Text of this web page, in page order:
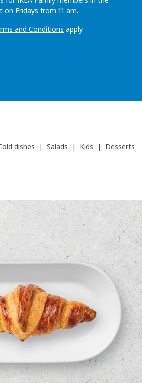
on Fridays from 11 am.
and Conditions apply.
dishes | Salads | Kids | Desserts